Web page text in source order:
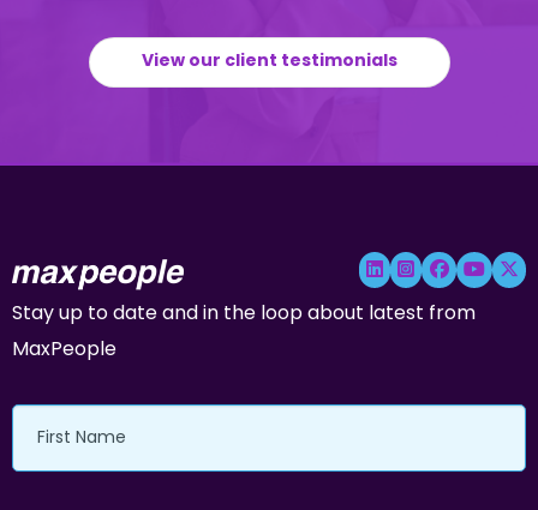
View our client testimonials
Stay up to date and in the loop about latest from
MaxPeople
First
Name